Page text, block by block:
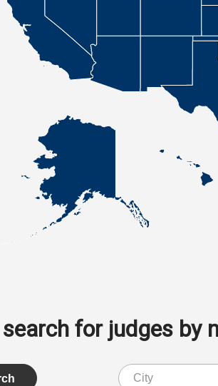
for judges by